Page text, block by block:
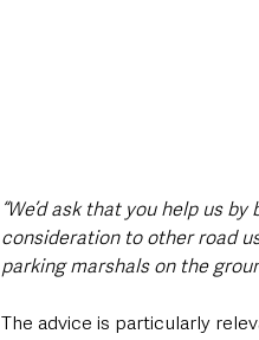
“We’d ask that you help us
consideration to other road
parking marshals on the
The advice is particularly